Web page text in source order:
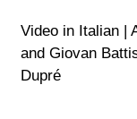
Video in Italian |
and Giovan
Dupré